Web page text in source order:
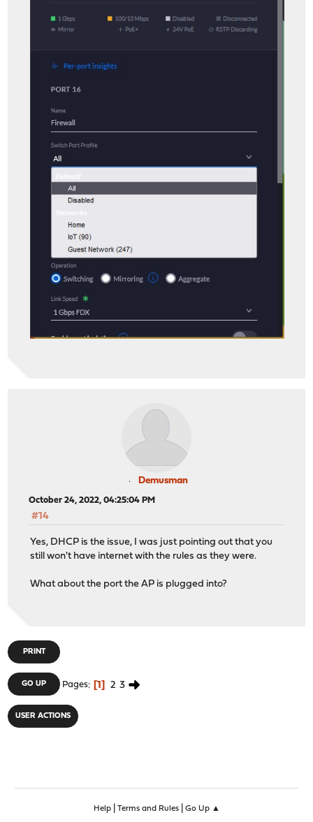
Demusman
October 24, 2022, 04:25:04 PM
#14
Yes, DHCP is the issue, I was just pointing out that you
still won't have internet with the rules as they were.
What about the port the AP is plugged into?
PRINT
GO UP Pages 1 2 3
USER ACTIONS
Help| Terms and Rules| Go Up ▲